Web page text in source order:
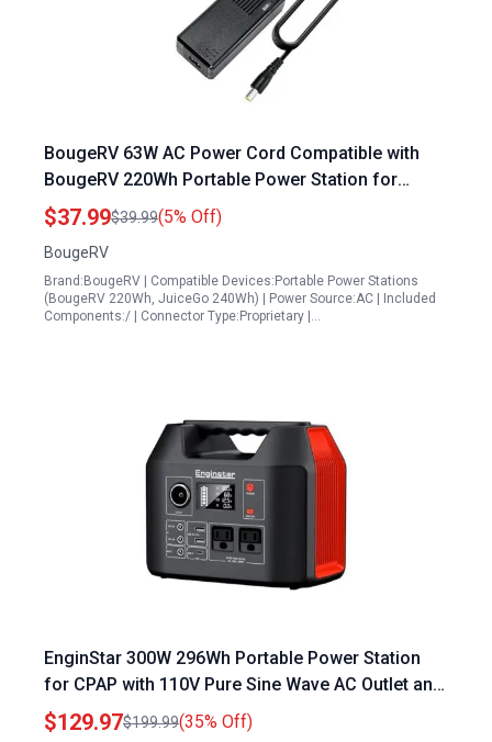
BougeRV 63W AC Power Cord Compatible with
BougeRV 220Wh Portable Power Station for
Refrigerator and JuiceGo 240Wh Solar Generator
$37.99$39.99(5% Off)
BougeRV
Brand:BougeRV | Compatible Devices:Portable Power Stations
(BougeRV 220Wh, JuiceGo 240Wh) | Power Source:AC | Included
Components:/ | Connector Type:Proprietary |…
EnginStar 300W 296Wh Portable Power Station
for CPAP with 110V Pure Sine Wave AC Outlet and
80000mAh Backup Battery
$129.97$199.99(35% Off)